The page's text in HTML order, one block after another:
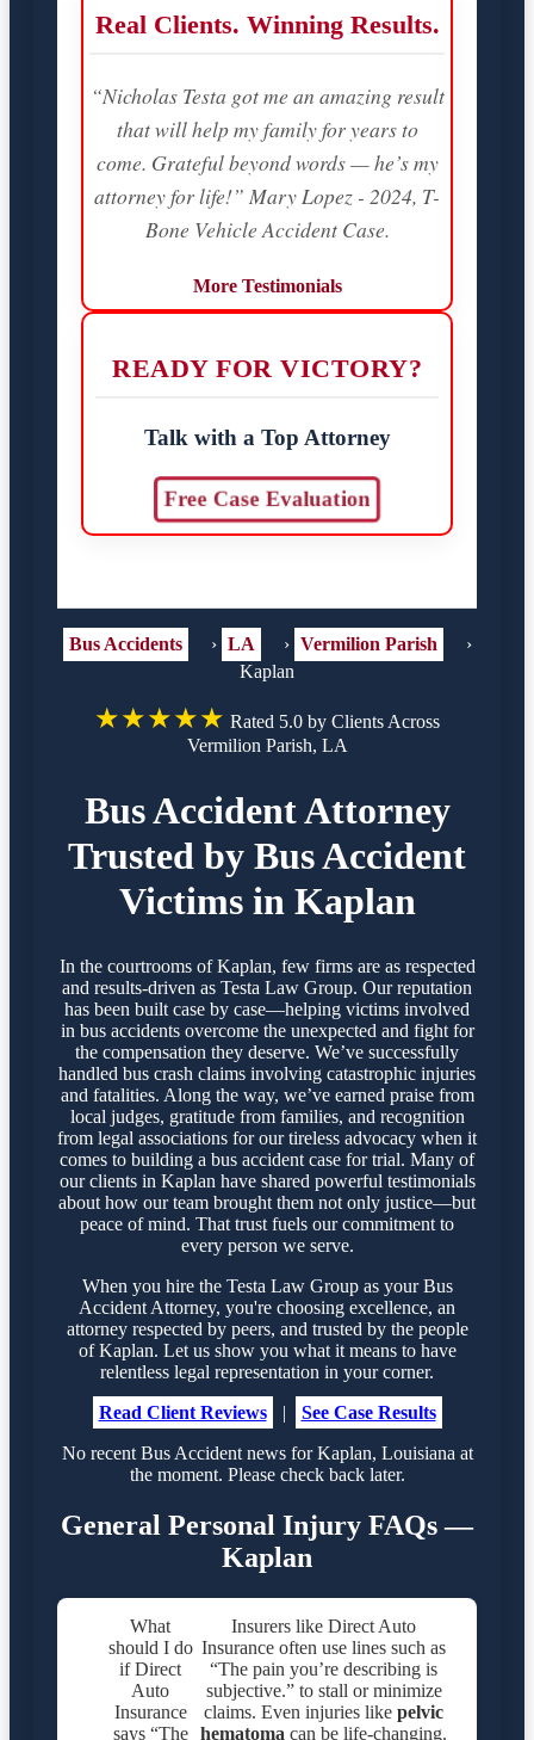
Real Clients. Winning Results.
“Nicholas Testa got me an amazing result
that will help my family for years to
come. Grateful beyond words — he’s my
attorney for life!” Mary Lopez - 2024, T-
Bone Vehicle Accident Case.
More Testimonials
READY FOR VICTORY?
Talk with a Top Attorney
Free Case Evaluation
Bus Accidents › LA › Vermilion Parish
›
Kaplan
★★★★★ Rated 5.0 by Clients Across
Vermilion Parish, LA
Bus Accident Attorney
Trusted by Bus Accident
Victims in Kaplan
In the courtrooms of Kaplan, few firms are as respected
and results-driven as Testa Law Group. Our reputation
has been built case by case—helping victims involved
in bus accidents overcome the unexpected and fight for
the compensation they deserve. We’ve successfully
handled bus crash claims involving catastrophic injuries
and fatalities. Along the way, we’ve earned praise from
local judges, gratitude from families, and recognition
from legal associations for our tireless advocacy when it
comes to building a bus accident case for trial. Many of
our clients in Kaplan have shared powerful testimonials
about how our team brought them not only justice—but
peace of mind. That trust fuels our commitment to
every person we serve.
When you hire the Testa Law Group as your Bus
Accident Attorney, you're choosing excellence, an
attorney respected by peers, and trusted by the people
of Kaplan. Let us show you what it means to have
relentless legal representation in your corner.
Read Client Reviews
|
See Case Results
No recent Bus Accident news for Kaplan, Louisiana at
the moment. Please check back later.
General Personal Injury FAQs —
Kaplan
What
should I do
if Direct
Auto
Insurance
says “The
Insurers like Direct Auto
Insurance often use lines such as
“The pain you’re describing is
subjective.” to stall or minimize
claims. Even injuries like pelvic
hematoma can be life-changing.